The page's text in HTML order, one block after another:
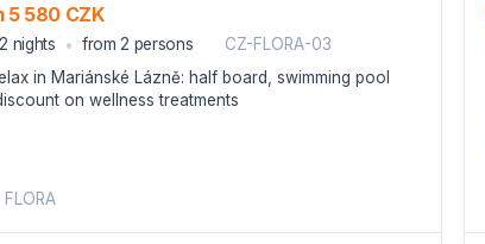
5 580 CZK
nights from 2 persons
CZ-FLORA-03
in Mariánské Lázně: half board, swimming pool
on wellness treatments